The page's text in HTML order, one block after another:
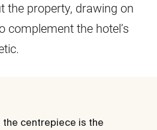
the property, drawing on
complement the hotel’s
centrepiece is the